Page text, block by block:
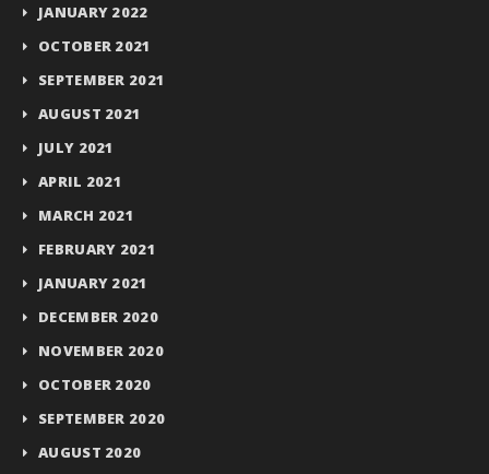
JANUARY 2022
OCTOBER 2021
SEPTEMBER 2021
AUGUST 2021
JULY 2021
APRIL 2021
MARCH 2021
FEBRUARY 2021
JANUARY 2021
DECEMBER 2020
NOVEMBER 2020
OCTOBER 2020
SEPTEMBER 2020
AUGUST 2020